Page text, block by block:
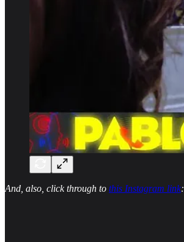
And, also, click through to this Instagram link: